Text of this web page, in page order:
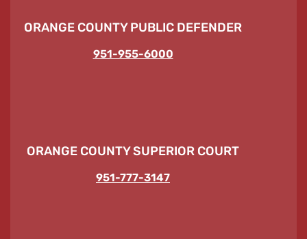
ORANGE COUNTY PUBLIC DEFENDER
951-955-6000
ORANGE COUNTY SUPERIOR COURT
951-777-3147